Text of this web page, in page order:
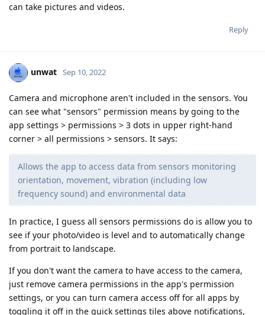
can take pictures and videos.
Reply
unwat Sep 10, 2022
Camera and microphone aren't included in the sensors. You
can see what "sensors" permission means by going to the
app settings > permissions > 3 dots in upper right-hand
corner > all permissions > sensors. It says:
Allows the app to access data from sensors monitoring
orientation, movement, vibration (including low
frequency sound) and environmental data
In practice, I guess all sensors permissions do is allow you to
see if your photo/video is level and to automatically change
from portrait to landscape.
If you don't want the camera to have access to the camera,
just remove camera permissions in the app's permission
settings, or you can turn camera access off for all apps by
toggling it off in the quick settings tiles above notifications,